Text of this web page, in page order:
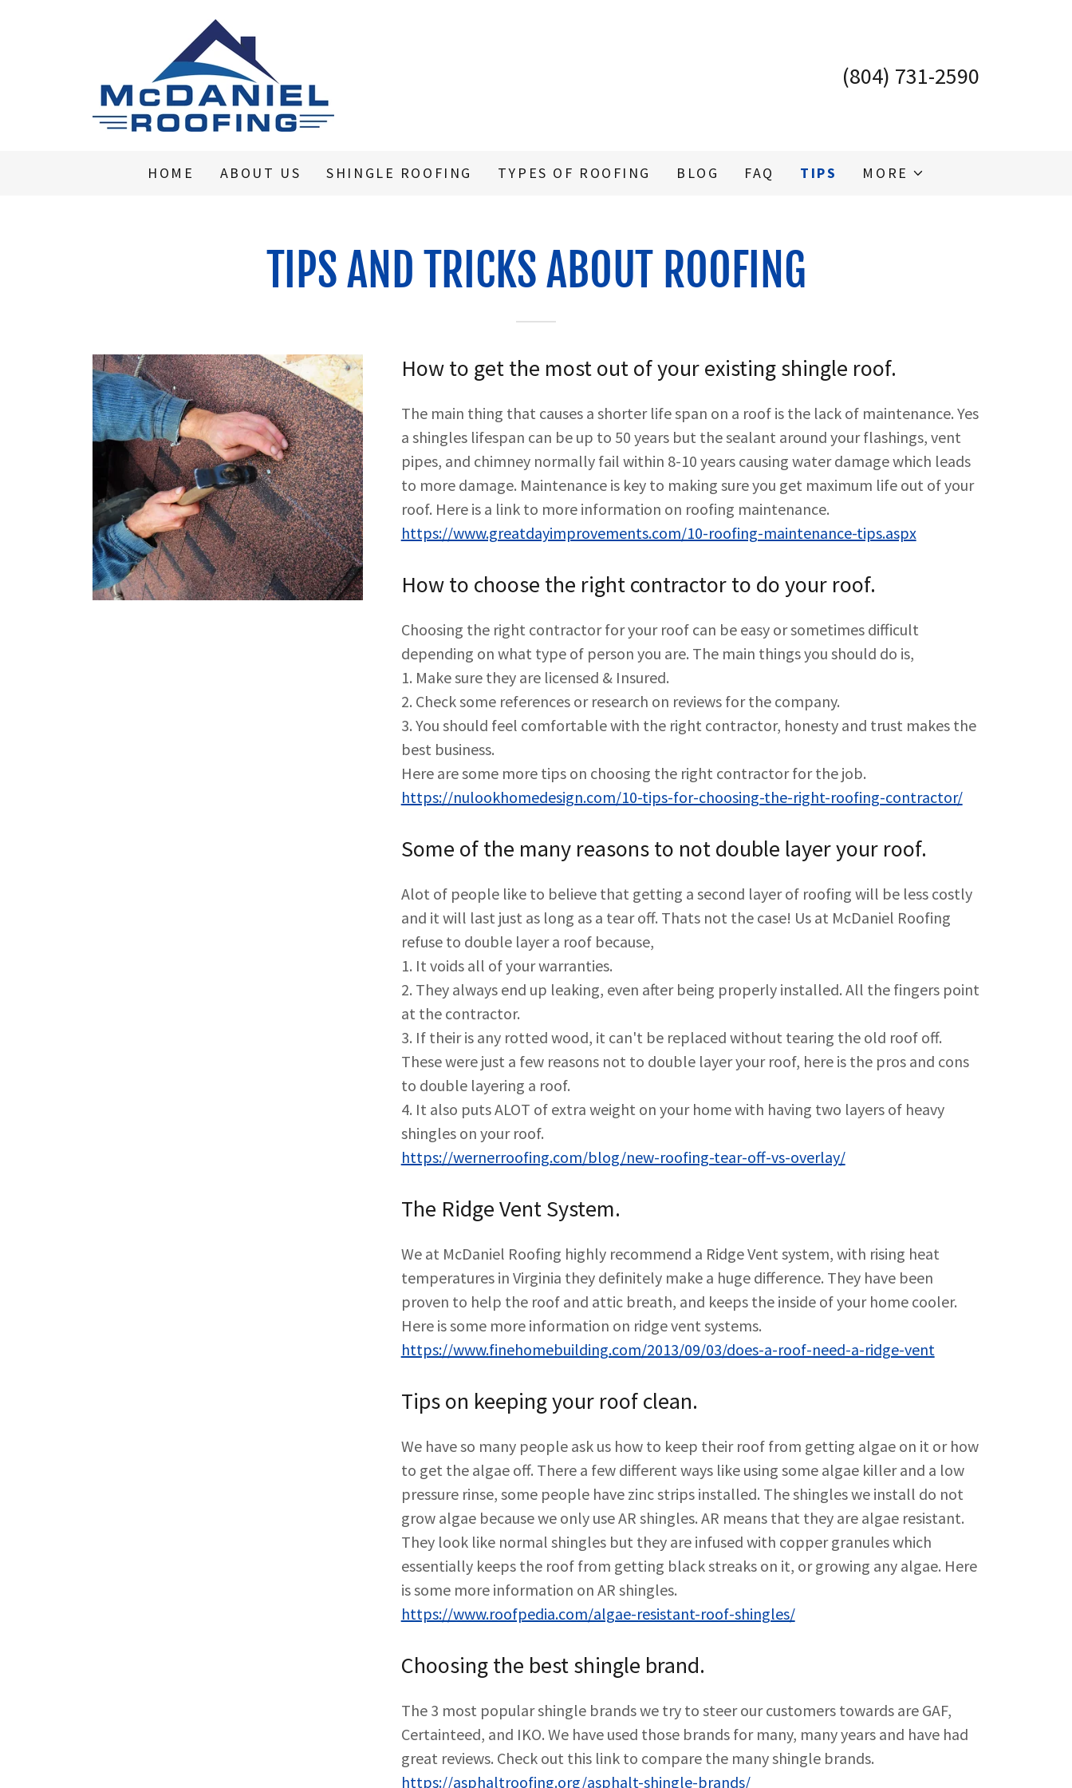
(804) 731-2590
HOME ABOUT US SHINGLE ROOFING TYPES OF ROOFING BLOG FAQ TIPS MORE
TIPS AND TRICKS ABOUT ROOFING
How to get the most out of your existing shingle roof.
The main thing that causes a shorter life span on a roof is the lack of maintenance. Yes
a shingles lifespan can be up to 50 years but the sealant around your flashings, vent
pipes, and chimney normally fail within 8-10 years causing water damage which leads
to more damage. Maintenance is key to making sure you get maximum life out of your
roof. Here is a link to more information on roofing maintenance.
https://www.greatdayimprovements.com/10-roofing-maintenance-tips.aspx
How to choose the right contractor to do your roof.
Choosing the right contractor for your roof can be easy or sometimes difficult
depending on what type of person you are. The main things you should do is,
1. Make sure they are licensed & Insured.
2. Check some references or research on reviews for the company.
3. You should feel comfortable with the right contractor, honesty and trust makes the
best business.
Here are some more tips on choosing the right contractor for the job.
https://nulookhomedesign.com/10-tips-for-choosing-the-right-roofing-contractor/
Some of the many reasons to not double layer your roof.
Alot of people like to believe that getting a second layer of roofing will be less costly
and it will last just as long as a tear off. Thats not the case! Us at McDaniel Roofing
refuse to double layer a roof because,
1. It voids all of your warranties.
2. They always end up leaking, even after being properly installed. All the fingers point
at the contractor.
3. If their is any rotted wood, it can't be replaced without tearing the old roof off.
These were just a few reasons not to double layer your roof, here is the pros and cons
to double layering a roof.
4. It also puts ALOT of extra weight on your home with having two layers of heavy
shingles on your roof.
https://wernerroofing.com/blog/new-roofing-tear-off-vs-overlay/
The Ridge Vent System.
We at McDaniel Roofing highly recommend a Ridge Vent system, with rising heat
temperatures in Virginia they definitely make a huge difference. They have been
proven to help the roof and attic breath, and keeps the inside of your home cooler.
Here is some more information on ridge vent systems.
https://www.finehomebuilding.com/2013/09/03/does-a-roof-need-a-ridge-vent
Tips on keeping your roof clean.
We have so many people ask us how to keep their roof from getting algae on it or how
to get the algae off. There a few different ways like using some algae killer and a low
pressure rinse, some people have zinc strips installed. The shingles we install do not
grow algae because we only use AR shingles. AR means that they are algae resistant.
They look like normal shingles but they are infused with copper granules which
essentially keeps the roof from getting black streaks on it, or growing any algae. Here
is some more information on AR shingles.
https://www.roofpedia.com/algae-resistant-roof-shingles/
Choosing the best shingle brand.
The 3 most popular shingle brands we try to steer our customers towards are GAF,
Certainteed, and IKO. We have used those brands for many, many years and have had
great reviews. Check out this link to compare the many shingle brands.
https://asphaltroofing.org/asphalt-shingle-brands/